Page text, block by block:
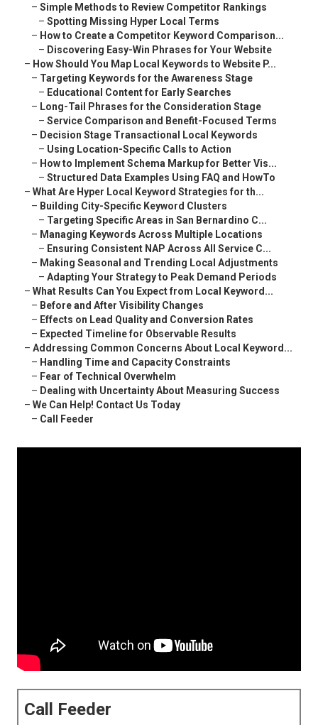
– Simple Methods to Review Competitor Rankings
– Spotting Missing Hyper Local Terms
– How to Create a Competitor Keyword Comparison...
– Discovering Easy-Win Phrases for Your Website
– How Should You Map Local Keywords to Website P...
– Targeting Keywords for the Awareness Stage
– Educational Content for Early Searches
– Long-Tail Phrases for the Consideration Stage
– Service Comparison and Benefit-Focused Terms
– Decision Stage Transactional Local Keywords
– Using Location-Specific Calls to Action
– How to Implement Schema Markup for Better Vis...
– Structured Data Examples Using FAQ and HowTo
– What Are Hyper Local Keyword Strategies for th...
– Building City-Specific Keyword Clusters
– Targeting Specific Areas in San Bernardino C...
– Managing Keywords Across Multiple Locations
– Ensuring Consistent NAP Across All Service C...
– Making Seasonal and Trending Local Adjustments
– Adapting Your Strategy to Peak Demand Periods
– What Results Can You Expect from Local Keyword...
– Before and After Visibility Changes
– Effects on Lead Quality and Conversion Rates
– Expected Timeline for Observable Results
– Addressing Common Concerns About Local Keyword...
– Handling Time and Capacity Constraints
– Fear of Technical Overwhelm
– Dealing with Uncertainty About Measuring Success
– We Can Help! Contact Us Today
– Call Feeder
Call Feeder